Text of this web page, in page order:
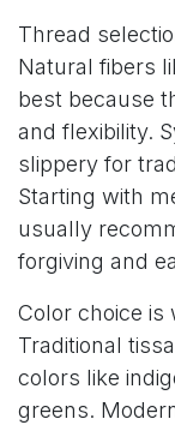
Thread
Natural fibers
best because
and flexibility.
slippery for
Starting with
usually
forgiving and
Color choice is
Traditional
colors like
greens.